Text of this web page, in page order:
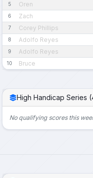
5 Oren
6 Zach
7 Corey Phillips
8 Adolfo Reyes
9 Adolfo Reyes
10 Bruce
High Handicap Series
No qualifying scores this